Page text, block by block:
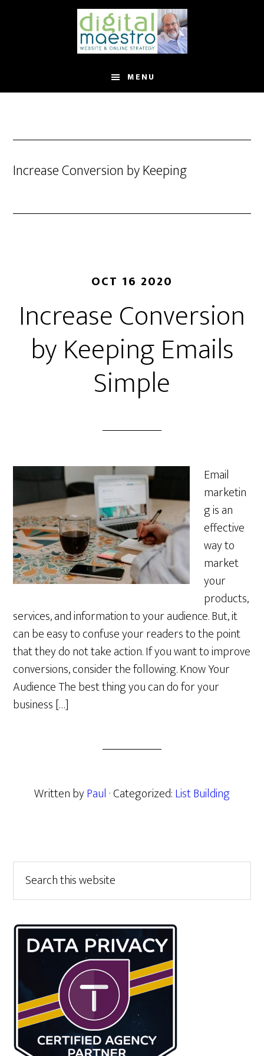
MENU
Increase Conversion by Keeping
OCT 16 2020
Increase Conversion
by Keeping Emails
Simple
Email
marketin
g is an
effective
way to
market
your
products,
services, and information to your audience. But, it
can be easy to confuse your readers to the point
that they do not take action. If you want to improve
conversions, consider the following. Know Your
Audience The best thing you can do for your
business […]
Written byPaul · Categorized:List Building
Primary
Sidebar
this
website